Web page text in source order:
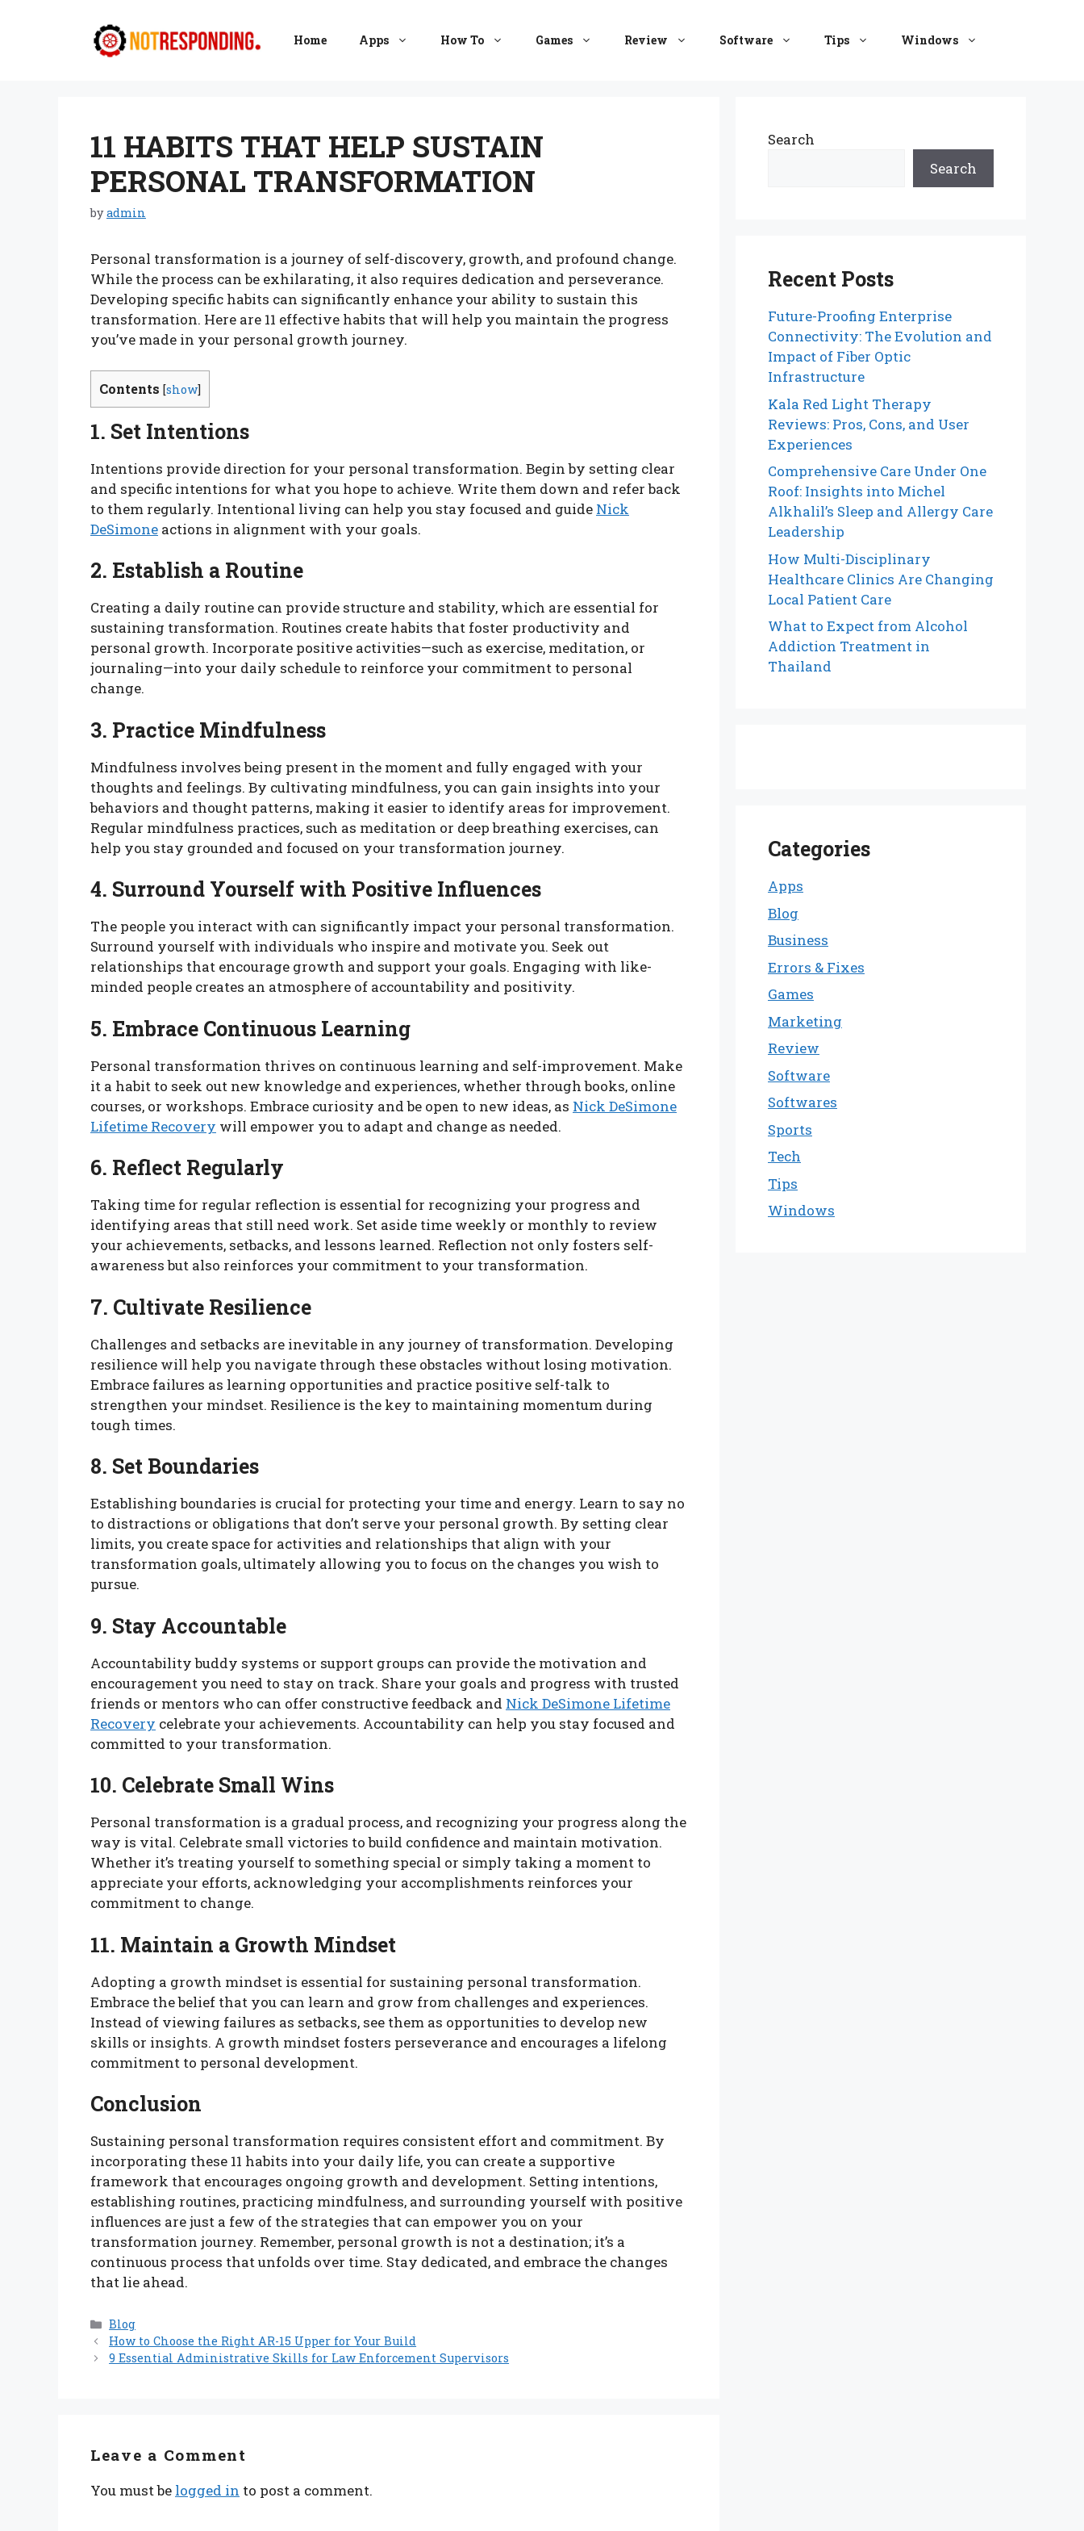
Home Apps How To Games Review Software Tips Windows
11 HABITS THAT HELP SUSTAIN
PERSONAL TRANSFORMATION
byadmin
Personal transformation is a journey of self-discovery, growth, and profound change.
While the process can be exhilarating, it also requires dedication and perseverance.
Developing specific habits can significantly enhance your ability to sustain this
transformation. Here are 11 effective habits that will help you maintain the progress
you’ve made in your personal growth journey.
Contents [show]
1. Set Intentions
Intentions provide direction for your personal transformation. Begin by setting clear
and specific intentions for what you hope to achieve. Write them down and refer back
to them regularly. Intentional living can help you stay focused and guide Nick
DeSimone actions in alignment with your goals.
2. Establish a Routine
Creating a daily routine can provide structure and stability, which are essential for
sustaining transformation. Routines create habits that foster productivity and
personal growth. Incorporate positive activities—such as exercise, meditation, or
journaling—into your daily schedule to reinforce your commitment to personal
change.
3. Practice Mindfulness
Mindfulness involves being present in the moment and fully engaged with your
thoughts and feelings. By cultivating mindfulness, you can gain insights into your
behaviors and thought patterns, making it easier to identify areas for improvement.
Regular mindfulness practices, such as meditation or deep breathing exercises, can
help you stay grounded and focused on your transformation journey.
4. Surround Yourself with Positive Influences
The people you interact with can significantly impact your personal transformation.
Surround yourself with individuals who inspire and motivate you. Seek out
relationships that encourage growth and support your goals. Engaging with like-
minded people creates an atmosphere of accountability and positivity.
5. Embrace Continuous Learning
Personal transformation thrives on continuous learning and self-improvement. Make
it a habit to seek out new knowledge and experiences, whether through books, online
courses, or workshops. Embrace curiosity and be open to new ideas, as Nick DeSimone
Lifetime Recovery will empower you to adapt and change as needed.
6. Reflect Regularly
Taking time for regular reflection is essential for recognizing your progress and
identifying areas that still need work. Set aside time weekly or monthly to review
your achievements, setbacks, and lessons learned. Reflection not only fosters self-
awareness but also reinforces your commitment to your transformation.
7. Cultivate Resilience
Challenges and setbacks are inevitable in any journey of transformation. Developing
resilience will help you navigate through these obstacles without losing motivation.
Embrace failures as learning opportunities and practice positive self-talk to
strengthen your mindset. Resilience is the key to maintaining momentum during
tough times.
8. Set Boundaries
Establishing boundaries is crucial for protecting your time and energy. Learn to say no
to distractions or obligations that don’t serve your personal growth. By setting clear
limits, you create space for activities and relationships that align with your
transformation goals, ultimately allowing you to focus on the changes you wish to
pursue.
9. Stay Accountable
Accountability buddy systems or support groups can provide the motivation and
encouragement you need to stay on track. Share your goals and progress with trusted
friends or mentors who can offer constructive feedback and Nick DeSimone Lifetime
Recovery celebrate your achievements. Accountability can help you stay focused and
committed to your transformation.
10. Celebrate Small Wins
Personal transformation is a gradual process, and recognizing your progress along the
way is vital. Celebrate small victories to build confidence and maintain motivation.
Whether it’s treating yourself to something special or simply taking a moment to
appreciate your efforts, acknowledging your accomplishments reinforces your
commitment to change.
11. Maintain a Growth Mindset
Adopting a growth mindset is essential for sustaining personal transformation.
Embrace the belief that you can learn and grow from challenges and experiences.
Instead of viewing failures as setbacks, see them as opportunities to develop new
skills or insights. A growth mindset fosters perseverance and encourages a lifelong
commitment to personal development.
Conclusion
Sustaining personal transformation requires consistent effort and commitment. By
incorporating these 11 habits into your daily life, you can create a supportive
framework that encourages ongoing growth and development. Setting intentions,
establishing routines, practicing mindfulness, and surrounding yourself with positive
influences are just a few of the strategies that can empower you on your
transformation journey. Remember, personal growth is not a destination; it’s a
continuous process that unfolds over time. Stay dedicated, and embrace the changes
that lie ahead.
Categories
Blog
How to Choose the Right AR-15 Upper for Your Build
9 Essential Administrative Skills for Law Enforcement Supervisors
Leave a Comment
You must be logged in to post a comment.
Search
Search
Recent Posts
Future-Proofing Enterprise
Connectivity: The Evolution and
Impact of Fiber Optic
Infrastructure
Kala Red Light Therapy
Reviews: Pros, Cons, and User
Experiences
Comprehensive Care Under One
Roof: Insights into Michel
Alkhalil’s Sleep and Allergy Care
Leadership
How Multi-Disciplinary
Healthcare Clinics Are Changing
Local Patient Care
What to Expect from Alcohol
Addiction Treatment in
Thailand
Categories
Apps
Blog
Business
Errors & Fixes
Games
Marketing
Review
Software
Softwares
Sports
Tech
Tips
Windows